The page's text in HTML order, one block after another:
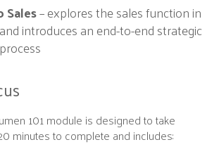
– explores the sales function in
introduces an end-to-end strategic
101 module is designed to take
minutes to complete and includes: